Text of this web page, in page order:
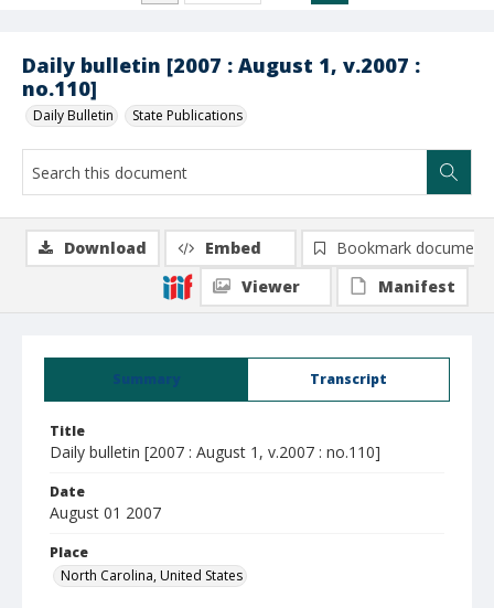
Daily bulletin [2007 : August 1, v.2007 :
no.110]
Daily Bulletin State Publications
Summary Transcript
Title
Daily bulletin [2007 : August 1, v.2007 : no.110]
Date
August 01 2007
Place
North Carolina, United States
Download Embed
Bookmark document
Viewer
Manifest